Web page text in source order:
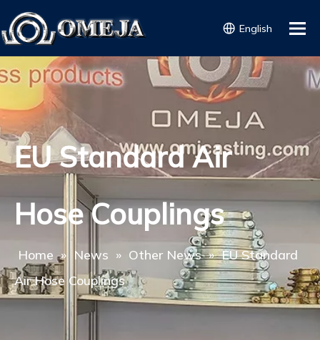
English
EU Standard Air
Hose Couplings
Home » News » Other News » EU Standard
Air Hose Couplings